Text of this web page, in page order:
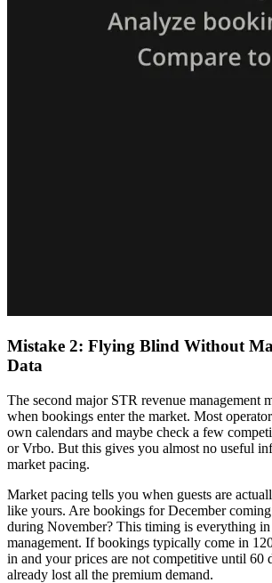
Mistake 2: Flying Blind Without
Data
The second major STR revenue management
when bookings enter the market. Most
own calendars and maybe check a few
or Vrbo. But this gives you almost no useful
market pacing.
Market pacing tells you when guests are
like yours. Are bookings for December
during November? This timing is everything in
management. If bookings typically come in
in and your prices are not competitive until 60
already lost all the premium demand.